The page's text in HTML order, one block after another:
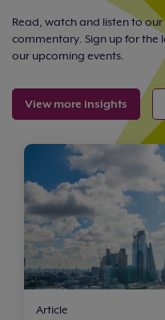
Read, watch and listen to
commentary. Sign up for the
our upcoming events.
View more insights
Article